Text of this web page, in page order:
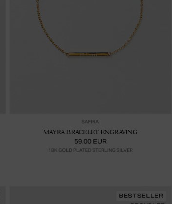
SAFIRA
MAYRA BRACELET ENGRAVING
59.00 EUR
18K GOLD PLATED STERLING SILVER
BESTSELLER